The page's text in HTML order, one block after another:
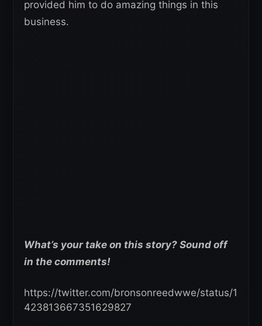
provided him to do amazing things in this
business.
What’s your take on this story? Sound off
in the comments!
https://twitter.com/bronsonreedwwe/status/1
423813667351629827